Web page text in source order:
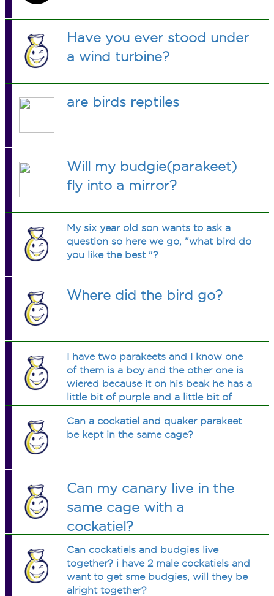
Have you ever stood under
a wind turbine?
are birds reptiles
Will my budgie(parakeet)
fly into a mirror?
My six year old son wants to ask a
question so here we go, "what bird do
you like the best "?
Where did the bird go?
I have two parakeets and I know one
of them is a boy and the other one is
wiered because it on his beak he has a
little bit of purple and a little bit of
boy or girl. and Iwould like to really
know.
Can a cockatiel and quaker parakeet
be kept in the same cage?
Can my canary live in the
same cage with a
cockatiel?
Can cockatiels and budgies live
together? i have 2 male cockatiels and
want to get sme budgies, will they be
alright together?